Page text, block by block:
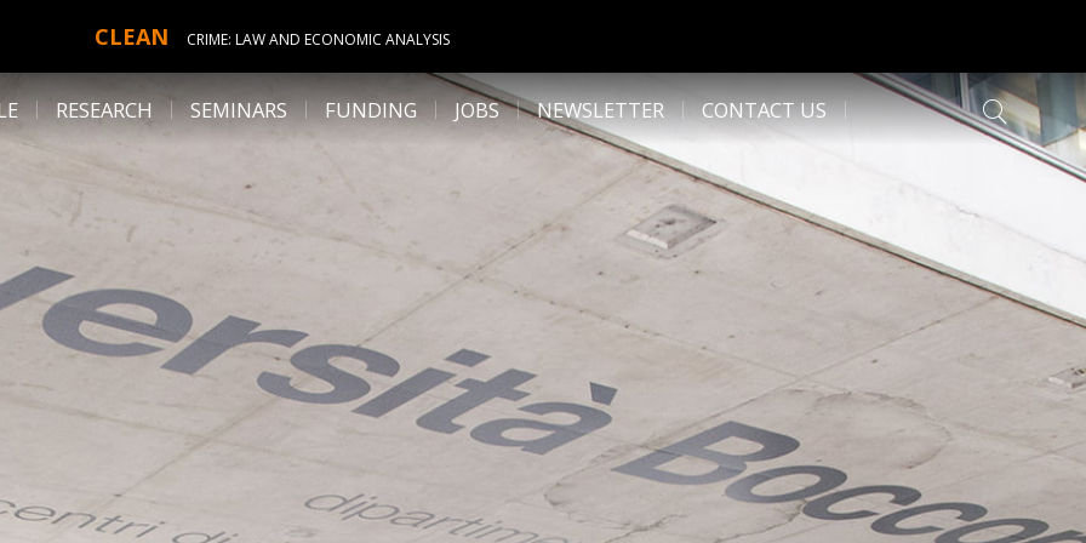
CLEAN CRIME: LAW AND ECONOMIC ANALYSIS
RESEARCH SEMINARS FUNDING JOBS NEWSLETTER CONTACT US